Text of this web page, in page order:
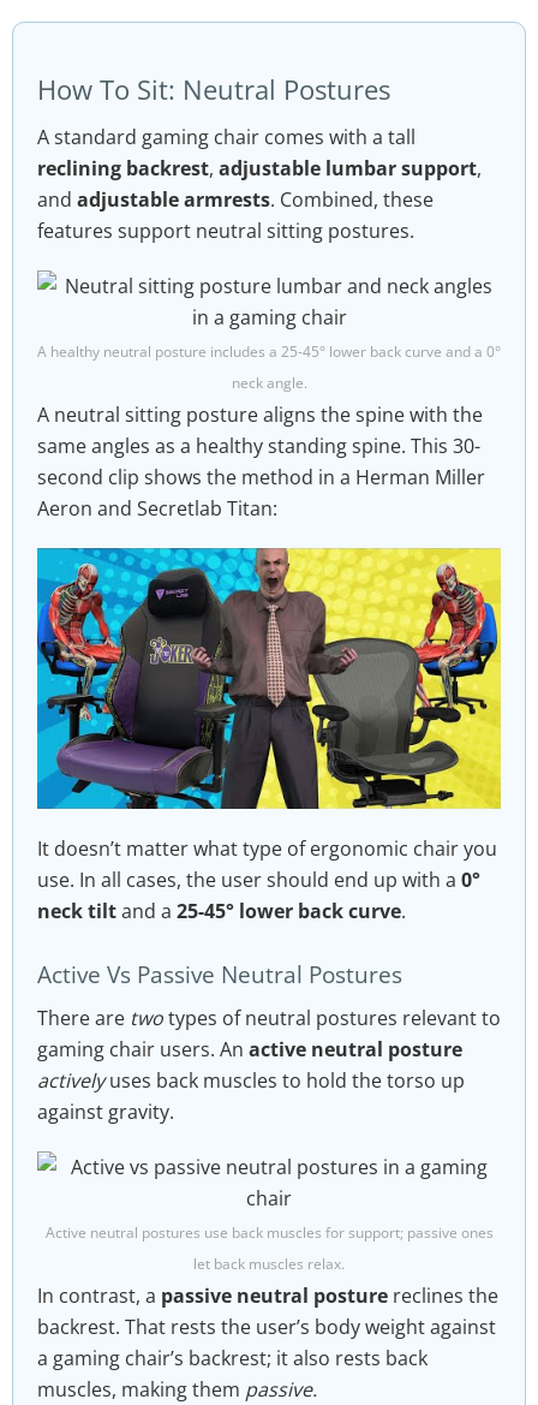
How To Sit: Neutral Postures
A standard gaming chair comes with a tall
reclining backrest, adjustable lumbar support,
and adjustable armrests. Combined, these
features support neutral sitting postures.
A healthy neutral posture includes a 25-45° lower back curve and a 0°
neck angle.
A neutral sitting posture aligns the spine with the
same angles as a healthy standing spine. This 30-
second clip shows the method in a Herman Miller
Aeron and Secretlab Titan:
It doesn’t matter what type of ergonomic chair you
use. In all cases, the user should end up with a 0°
neck tiltand a 25-45° lower back curve.
Active Vs Passive Neutral Postures
There are twotypes of neutral postures relevant to
gaming chair users. An active neutral posture
activelyuses back muscles to hold the torso up
against gravity.
Active neutral postures use back muscles for support; passive ones
let back muscles relax.
In contrast, a passive neutral posture reclines the
backrest. That rests the user’s body weight against
a gaming chair’s backrest; it also rests back
muscles, making them passive.